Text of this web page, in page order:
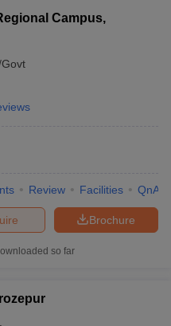
Campus,
Review Facilities QnA
Brochure
so far